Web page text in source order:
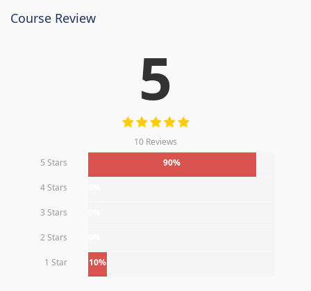
Course Review
5
10 Reviews
5 Stars
90%
4 Stars
3 Stars
2 Stars
1 Star 10%